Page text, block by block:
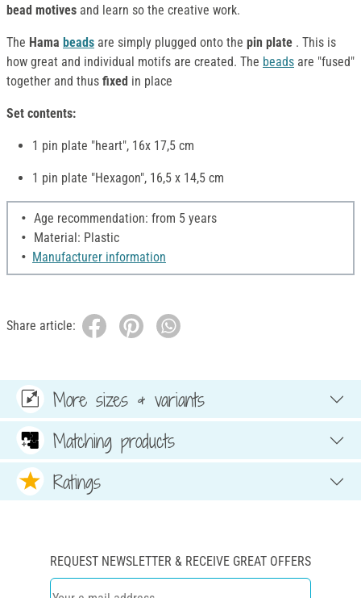
bead motives and learn so the creative work.
The Hama beads are simply plugged onto the pin plate . This is
how great and individual motifs are created. The beads are "fused"
together and thus fixed in place
Set contents:
1 pin plate "heart", 16x 17,5 cm
1 pin plate "Hexagon", 16,5 x 14,5 cm
Age recommendation: from 5 years
Material: Plastic
Manufacturer information
Share article:
More sizes & variants
Matching products
Ratings
REQUEST NEWSLETTER & RECEIVE GREAT OFFERS